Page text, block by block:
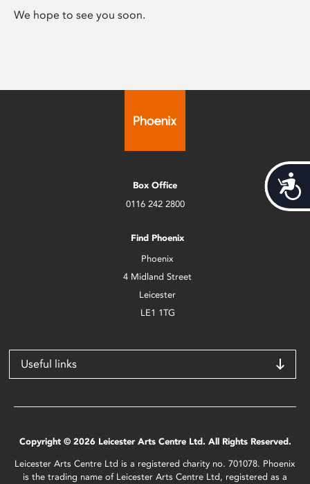
We hope to see you soon.
Box Office
0116 242 2800
Find Phoenix
Phoenix
4 Midland Street
Leicester
LE1 1TG
Useful links
Copyright © 2026 Leicester Arts Centre Ltd. All Rights Reserved.
Leicester Arts Centre Ltd is a registered charity no. 701078. Phoenix
is the trading name of Leicester Arts Centre Ltd, registered as a